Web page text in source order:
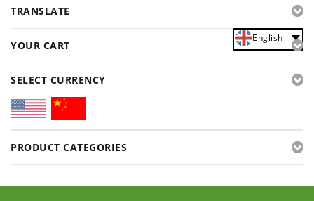
TRANSLATE
English
YOUR CART
SELECT CURRENCY
PRODUCT CATEGORIES